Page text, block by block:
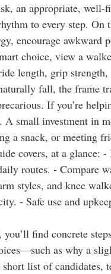
an appropriate, well-
to every step.
encourage awkward
choice, view a
length, grip
fall, the frame
If you’re
A small investment in
a snack, or meeting
covers, at a glance:
routes. - Compare
styles, and knee
- Safe use and
you’ll find concrete
as why a
short list of candidates,